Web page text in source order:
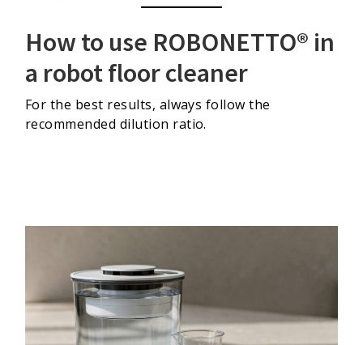
How to use ROBONETTO® in
a robot floor cleaner
For the best results, always follow the
recommended dilution ratio.